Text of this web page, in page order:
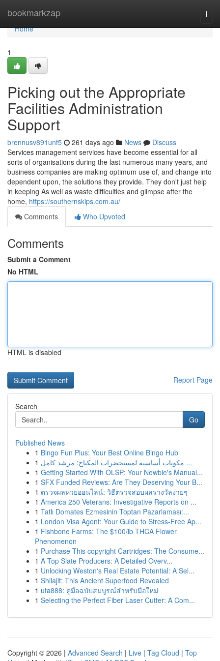
bookmarkzap
Home
Home
1
Picking out the Appropriate
Facilities Administration
Support
brennusv891unf5 261 days ago News
Discuss
Services management services have become essential for all
sorts of organisations during the last numerous many years, and
business companies are making optimum use of, and change into
dependent upon, the solutions they provide. They don't just help
in keeping As well as waste difficulties and glimpse after the
home, https://southernskips.com.au/
Comments
Who Upvoted
Comments
Submit a Comment
No HTML
HTML is disabled
Report Page
Search
Go
Published News
1 Bingo Fun Plus: Your Best Online Bingo Hub
1
مكونات أساسية لمستحضرات المكياج: مرشد كامل ...
1 Getting Started With OLSP: Your Newbie's Manual...
1 SFX Funded Reviews: Are They Deserving Your B...
1 ตรวจผลหวยออนไลน์: วิธีตรวจสอบผลรางวัลง่ายๆ
1 America 250 Veterans: Investigative Reports on ...
1 Tatlı Domates Ezmesinin Toptan Pazarlaması:...
1 London Visa Agent: Your Guide to Stress-Free Ap...
1 Fishbone Farms: The $100/lb THCA Flower
Phenomenon
1 Purchase This copyright Cartridges: The Consume...
1 A Top Slate Producers: A Detailed Overv...
1 Unlocking Weston's Real Estate Potential: A Sel...
1 Shilajit: This Ancient Superfood Revealed
1 ufa888: คู่มือฉบับสมบูรณ์สำหรับมือใหม่
1 Selecting the Perfect Fiber Laser Cutter: A Com...
Copyright © 2026 | Advanced Search | Live | Tag Cloud | Top